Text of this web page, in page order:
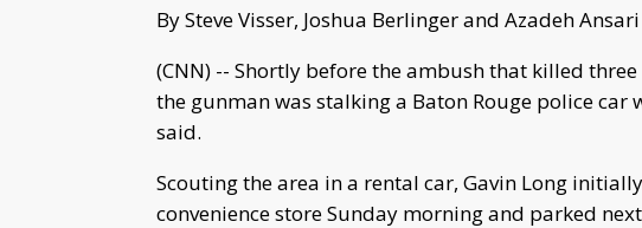
By Steve Visser, Joshua Berlinger and Azadeh
(CNN) -- Shortly before the ambush that killed
the gunman was stalking a Baton Rouge police
said.
Scouting the area in a rental car, Gavin Long
convenience store Sunday morning and parked